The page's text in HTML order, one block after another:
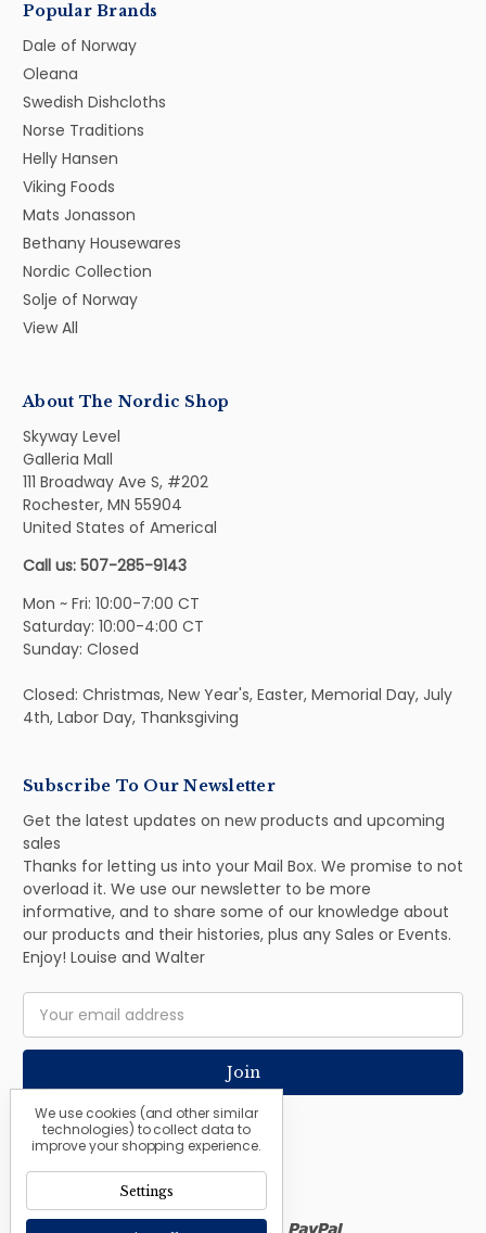
Popular Brands
Dale of Norway
Oleana
Swedish Dishcloths
Norse Traditions
Helly Hansen
Viking Foods
Mats Jonasson
Bethany Housewares
Nordic Collection
Solje of Norway
View All
About The Nordic Shop
Skyway Level
Galleria Mall
111 Broadway Ave S, #202
Rochester, MN 55904
United States of Americal
Call us: 507-285-9143
Mon ~ Fri: 10:00-7:00 CT
Saturday: 10:00-4:00 CT
Sunday: Closed
Closed: Christmas, New Year's, Easter, Memorial Day, July
4th, Labor Day, Thanksgiving
Subscribe To Our Newsletter
Get the latest updates on new products and upcoming
sales
Thanks for letting us into your Mail Box. We promise to not
overload it. We use our newsletter to be more
informative, and to share some of our knowledge about
our products and their histories, plus any Sales or Events.
Enjoy! Louise and Walter
Address
We use cookies (and other similar
technologies) to collect data to
improve your shopping experience.
Settings